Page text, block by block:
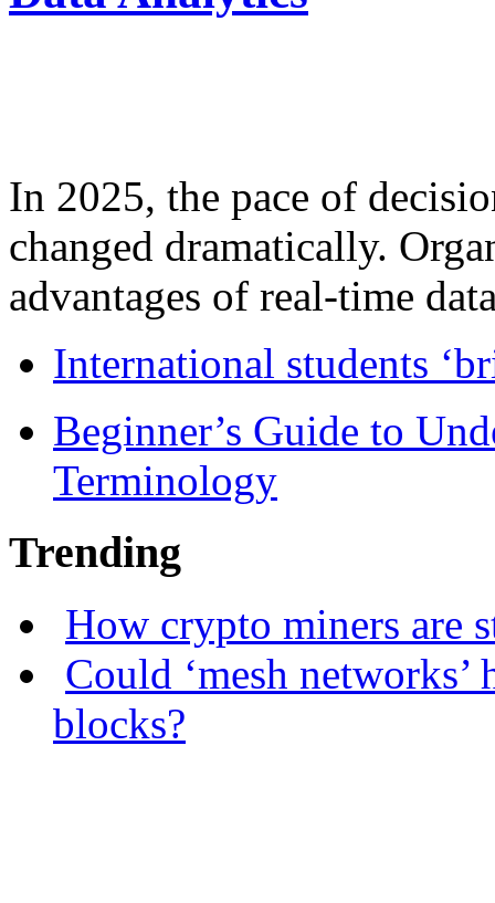
In 2025, the pace of
changed dramatically.
advantages of real-time
International students
Beginner’s Guide to
Terminology
Trending
How crypto miners are
Could ‘mesh
blocks?